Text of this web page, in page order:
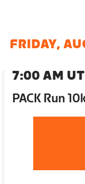
FRIDAY,
7:00 AM
PACK Run